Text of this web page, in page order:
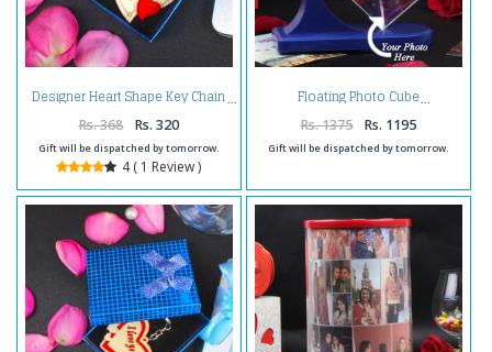
Designer Heart Shape Key Chain
Rs. 368 Rs. 320
Gift will be dispatched by tomorrow.
4 ( 1 Review )
Floating Photo Cube
Rs. 1375 Rs. 1195
Gift will be dispatched by tomorrow.